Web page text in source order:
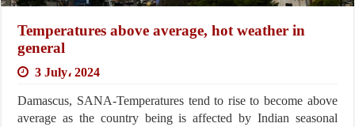
Temperatures above average, hot weather in
general
3 July، 2024
Damascus, SANA-Temperatures tend to rise to become above
average as the country being is affected by Indian seasonal